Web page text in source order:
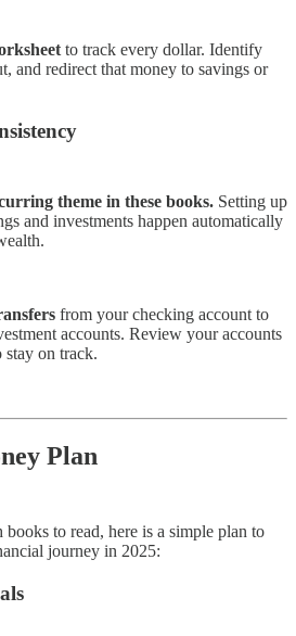
to track every dollar. Identify
and redirect that money to savings or
theme in these books. Setting up
and investments happen automatically
from your checking account to
accounts. Review your accounts
on track.
Plan
to read, here is a simple plan to
journey in 2025: